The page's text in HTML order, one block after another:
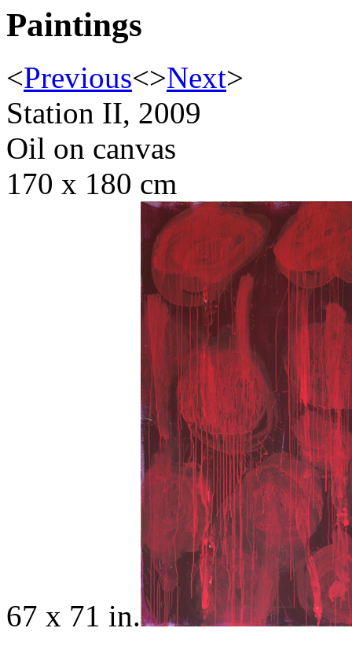
Paintings
<Previous<>Next>
Station II, 2009
Oil on canvas
170 x 180 cm
67 x 71 in.